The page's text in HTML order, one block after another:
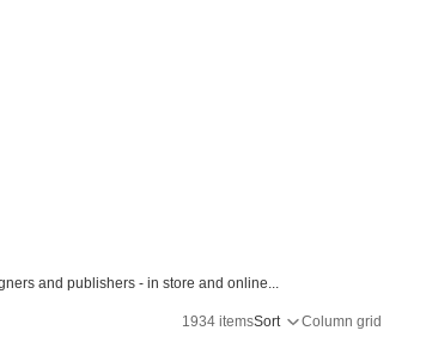
and publishers - in store and online...
1934 itemsSort Column grid